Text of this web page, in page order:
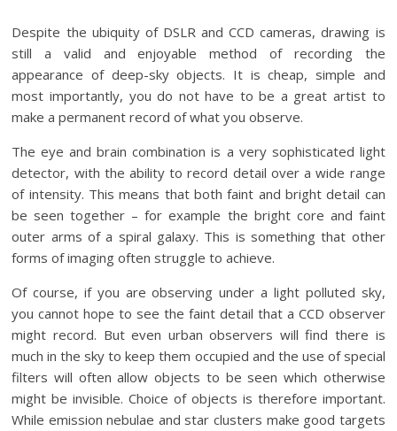
Despite the ubiquity of DSLR and CCD cameras, drawing is
still a valid and enjoyable method of recording the
appearance of deep-sky objects. It is cheap, simple and
most importantly, you do not have to be a great artist to
make a permanent record of what you observe.
The eye and brain combination is a very sophisticated light
detector, with the ability to record detail over a wide range
of intensity. This means that both faint and bright detail can
be seen together – for example the bright core and faint
outer arms of a spiral galaxy. This is something that other
forms of imaging often struggle to achieve.
Of course, if you are observing under a light polluted sky,
you cannot hope to see the faint detail that a CCD observer
might record. But even urban observers will find there is
much in the sky to keep them occupied and the use of special
filters will often allow objects to be seen which otherwise
might be invisible. Choice of objects is therefore important.
While emission nebulae and star clusters make good targets